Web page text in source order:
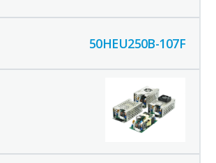
50HEU250B-107F